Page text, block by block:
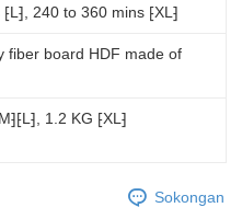
240 to 360 mins ⁅XL⁆
fiber board HDF made of
1.2 KG ⁅XL⁆
Sokongan